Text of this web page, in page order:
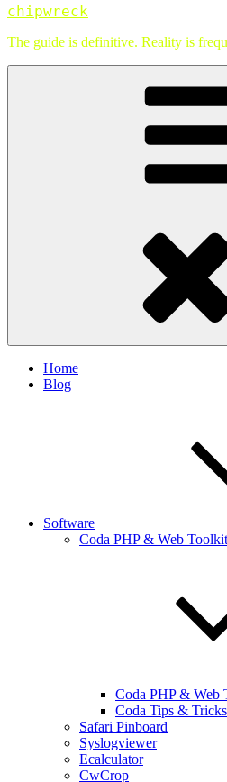
chipwreck
The guide is definitive. Reality is
Home
Blog
Software
Coda PHP & Web Toolkit
Coda PHP & Web
Coda Tips & Tricks
Safari Pinboard
Syslogviewer
Ecalculator
CwCrop